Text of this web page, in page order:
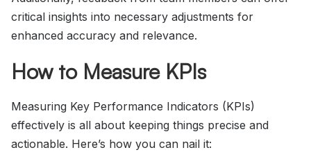
critical insights into necessary adjustments for
enhanced accuracy and relevance.
How to Measure KPIs
Measuring Key Performance Indicators (KPIs)
effectively is all about keeping things precise and
actionable. Here’s how you can nail it: